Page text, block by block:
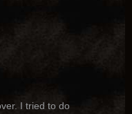
I tried to do